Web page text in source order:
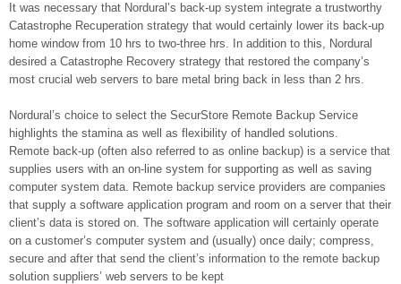
It was necessary that Nordural’s back-up system integrate a trustworthy
Catastrophe Recuperation strategy that would certainly lower its back-up
home window from 10 hrs to two-three hrs. In addition to this, Nordural
desired a Catastrophe Recovery strategy that restored the company’s
most crucial web servers to bare metal bring back in less than 2 hrs.
Nordural’s choice to select the SecurStore Remote Backup Service
highlights the stamina as well as flexibility of handled solutions.
Remote back-up (often also referred to as online backup) is a service that
supplies users with an on-line system for supporting as well as saving
computer system data. Remote backup service providers are companies
that supply a software application program and room on a server that their
client’s data is stored on. The software application will certainly operate
on a customer’s computer system and (usually) once daily; compress,
secure and after that send the client’s information to the remote backup
solution suppliers’ web servers to be kept